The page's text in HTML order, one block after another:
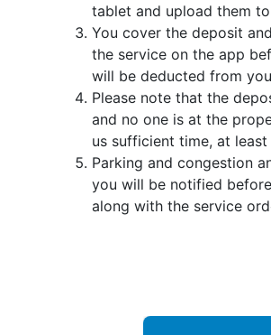
tablet and upload them
You cover the deposit
the service on the app
will be deducted from
Please note that the
and no one is at the
us sufficient time, at
Parking and congestion
you will be notified
along with the service